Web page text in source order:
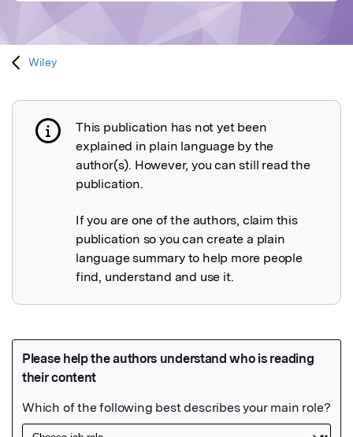
Wiley
Publication not explained
This publication has not yet been
explained in plain language by the
author(s). However, you can still read the
publication.
If you are one of the authors, claim this
publication so you can create a plain
language summary to help more people
find, understand and use it.